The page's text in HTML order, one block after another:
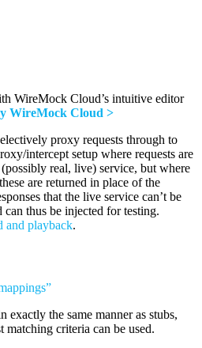
WireMock Cloud’s intuitive editor
WireMock Cloud >
proxy requests through to
intercept setup where requests are
real, live) service, but where
are returned in place of the
that the live service can’t be
can thus be injected for testing.
and playback.
exactly the same manner as stubs,
matching criteria can be used.